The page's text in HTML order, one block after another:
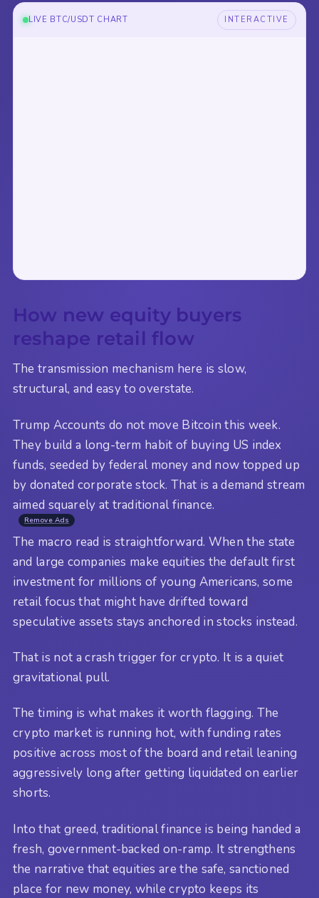
LIVE BTC/USDT CHART INTERACTIVE
How new equity buyers
reshape retail flow
The transmission mechanism here is slow,
structural, and easy to overstate.
Trump Accounts do not move Bitcoin this week.
They build a long-term habit of buying US index
funds, seeded by federal money and now topped up
by donated corporate stock. That is a demand stream
aimed squarely at traditional finance.
Remove Ads
The macro read is straightforward. When the state
and large companies make equities the default first
investment for millions of young Americans, some
retail focus that might have drifted toward
speculative assets stays anchored in stocks instead.
That is not a crash trigger for crypto. It is a quiet
gravitational pull.
The timing is what makes it worth flagging. The
crypto market is running hot, with funding rates
positive across most of the board and retail leaning
aggressively long after getting liquidated on earlier
shorts.
Into that greed, traditional finance is being handed a
fresh, government-backed on-ramp. It strengthens
the narrative that equities are the safe, sanctioned
place for new money, while crypto keeps its